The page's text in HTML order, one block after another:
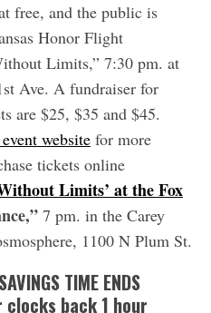
free, and the public is
Honor Flight
Limits,” 7:30 pm. at
Ave. A fundraiser for
are $25, $35 and $45.
websitefor more
tickets online
Limits’ at the Fox
7 pm. in the Carey
1100 N Plum St.
TIME ENDS
back 1 hour